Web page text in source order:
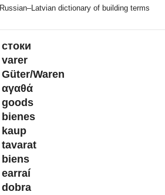
Russian–Latvian dictionary of building terms
стоки
varer
Güter/Waren
αγαθά
goods
bienes
kaup
tavarat
biens
earraí
dobra